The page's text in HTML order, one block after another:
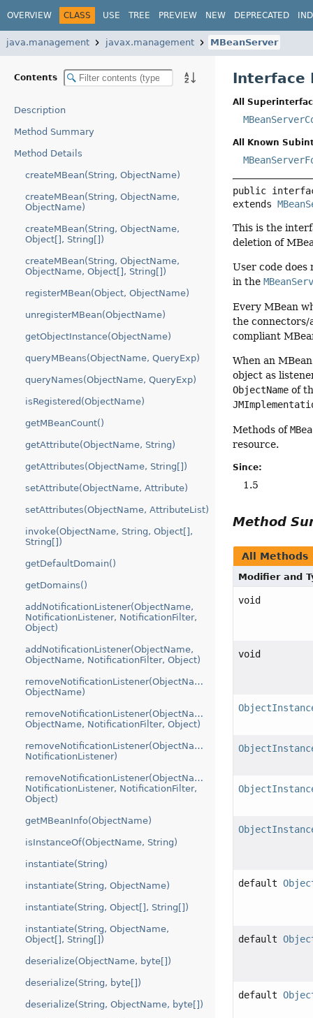
OVERVIEW CLASS USE TREE PREVIEW NEW DEPRECATED
java.management javax.management MBeanServer
Contents
Description
Method Summary
Method Details
createMBean(String, ObjectName)
createMBean(String, ObjectName,
ObjectName)
createMBean(String, ObjectName,
Object[], String[])
createMBean(String, ObjectName,
ObjectName, Object[], String[])
registerMBean(Object, ObjectName)
unregisterMBean(ObjectName)
getObjectInstance(ObjectName)
queryMBeans(ObjectName, QueryExp)
queryNames(ObjectName, QueryExp)
isRegistered(ObjectName)
getMBeanCount()
getAttribute(ObjectName, String)
getAttributes(ObjectName, String[])
setAttribute(ObjectName, Attribute)
setAttributes(ObjectName, AttributeList)
invoke(ObjectName, String, Object[],
String[])
getDefaultDomain()
getDomains()
addNotificationListener(ObjectName,
NotificationListener, NotificationFilter,
Object)
addNotificationListener(ObjectName,
ObjectName, NotificationFilter, Object)
removeNotificationListener(ObjectName,
ObjectName)
removeNotificationListener(ObjectName,
ObjectName, NotificationFilter, Object)
removeNotificationListener(ObjectName,
NotificationListener)
removeNotificationListener(ObjectName,
NotificationListener, NotificationFilter,
Object)
getMBeanInfo(ObjectName)
isInstanceOf(ObjectName, String)
instantiate(String)
instantiate(String, ObjectName)
instantiate(String, Object[], String[])
instantiate(String, ObjectName,
Object[], String[])
deserialize(ObjectName, byte[])
deserialize(String, byte[])
deserialize(String, ObjectName, byte[])
Interface
All
All Known
public
extends
This is the
deletion of
User code
in the
Every MBean
the connectors/
compliant
When an
object as
ObjectName of
Methods of
resource.
Since:
1.5
Method
All Methods
Modifier and
void
void
default
default
default